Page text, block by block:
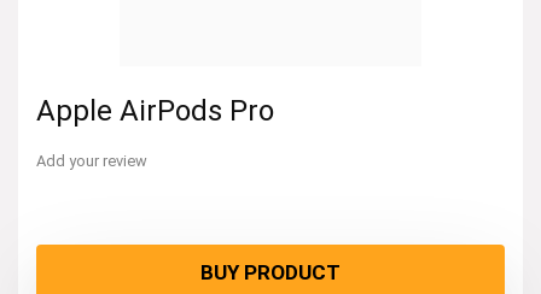
Apple AirPods Pro
Add your review
BUY PRODUCT